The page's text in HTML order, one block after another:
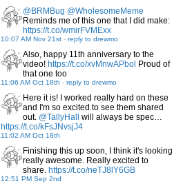
@BRMBug @WholesomeMeme
Reminds me of this one that I did make:
https://t.co/wmirFVMExx
10:07 AM Nov 21st - reply to drewmo
Also, happy 11th anniversary to the
video! https://t.co/xvMnwAPbol Proud of
that one too
11:06 AM Oct 18th - reply to drewmo
Here it is! I worked really hard on these
and I'm so excited to see them shared
out. @TallyHall
will always be spec…
https://t.co/kFsJNvsjJ4
11:02 AM Oct 18th
Finishing this up soon, I think it's looking
really awesome. Really excited to
share. https://t.co/neTJ8lY6GB
12:51 PM Sep 2nd